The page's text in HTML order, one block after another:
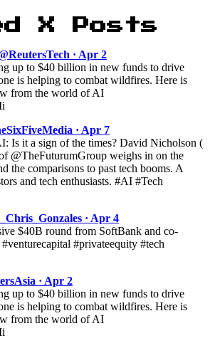
X Posts
· Apr 2
up to $40 billion in new funds to drive
is helping to combat wildfires. Here is
from the world of AI
· Apr 7
Is it a sign of the times? David Nicholson (
@TheFuturumGroup weighs in on the
the comparisons to past tech booms. A
and tech enthusiasts. #AI #Tech
· Apr 4
$40B round from SoftBank and co-
#privateequity #tech
· Apr 2
up to $40 billion in new funds to drive
is helping to combat wildfires. Here is
from the world of AI